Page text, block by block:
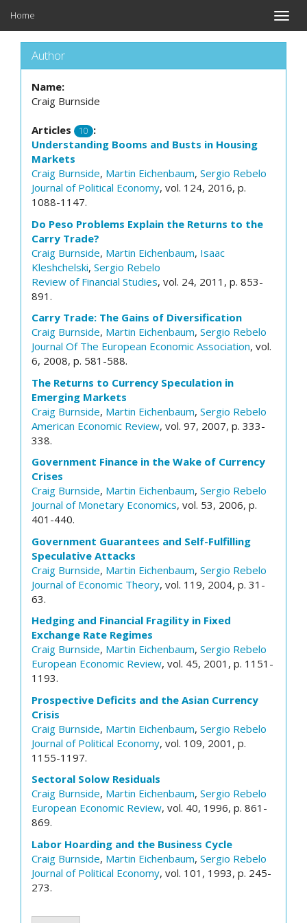
Toggle
Home
Author
Name:
Craig Burnside
Articles 10 :
Understanding Booms and Busts in Housing
Markets
Craig Burnside, Martin Eichenbaum, Sergio Rebelo
Journal of Political Economy, vol. 124, 2016, p.
1088-1147.
Do Peso Problems Explain the Returns to the
Carry Trade?
Craig Burnside, Martin Eichenbaum, Isaac
Kleshchelski, Sergio Rebelo
Review of Financial Studies, vol. 24, 2011, p. 853-
891.
Carry Trade: The Gains of Diversification
Craig Burnside, Martin Eichenbaum, Sergio Rebelo
Journal Of The European Economic Association, vol.
6, 2008, p. 581-588.
The Returns to Currency Speculation in
Emerging Markets
Craig Burnside, Martin Eichenbaum, Sergio Rebelo
American Economic Review, vol. 97, 2007, p. 333-
338.
Government Finance in the Wake of Currency
Crises
Craig Burnside, Martin Eichenbaum, Sergio Rebelo
Journal of Monetary Economics, vol. 53, 2006, p.
401-440.
Government Guarantees and Self-Fulfilling
Speculative Attacks
Craig Burnside, Martin Eichenbaum, Sergio Rebelo
Journal of Economic Theory, vol. 119, 2004, p. 31-
63.
Hedging and Financial Fragility in Fixed
Exchange Rate Regimes
Craig Burnside, Martin Eichenbaum, Sergio Rebelo
European Economic Review, vol. 45, 2001, p. 1151-
1193.
Prospective Deficits and the Asian Currency
Crisis
Craig Burnside, Martin Eichenbaum, Sergio Rebelo
Journal of Political Economy, vol. 109, 2001, p.
1155-1197.
Sectoral Solow Residuals
Craig Burnside, Martin Eichenbaum, Sergio Rebelo
European Economic Review, vol. 40, 1996, p. 861-
869.
Labor Hoarding and the Business Cycle
Craig Burnside, Martin Eichenbaum, Sergio Rebelo
Journal of Political Economy, vol. 101, 1993, p. 245-
273.